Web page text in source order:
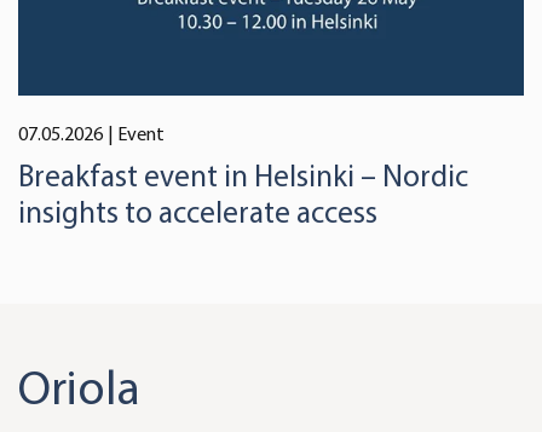
07.05.2026 | Event
Breakfast event in Helsinki – Nordic
insights to accelerate access
Oriola